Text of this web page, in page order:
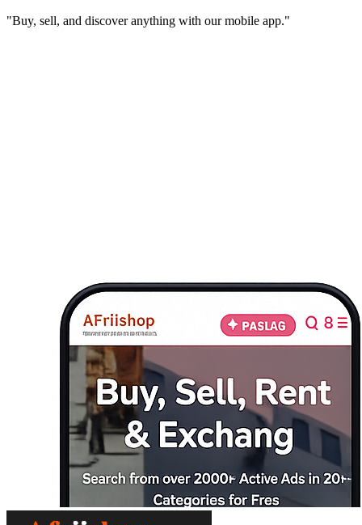
"Buy, sell, and discover anything with our mobile app."